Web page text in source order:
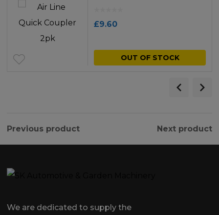
£9.60
OUT OF STOCK
Previous product Next product
We are dedicated to supply the